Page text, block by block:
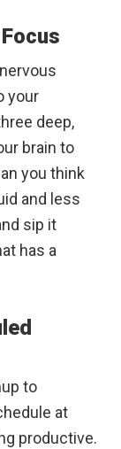
your
deep,
brain to
you think
and less
sip it
has a
to
at
productive.